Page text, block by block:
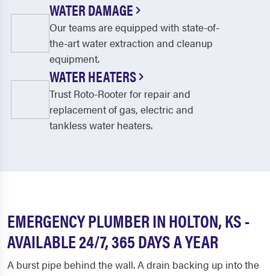
WATER DAMAGE
Our teams are equipped with state-of-
the-art water extraction and cleanup
equipment.
WATER HEATERS
Trust Roto-Rooter for repair and
replacement of gas, electric and
tankless water heaters.
EMERGENCY PLUMBER IN HOLTON, KS -
AVAILABLE 24/7, 365 DAYS A YEAR
A burst pipe behind the wall. A drain backing up into the